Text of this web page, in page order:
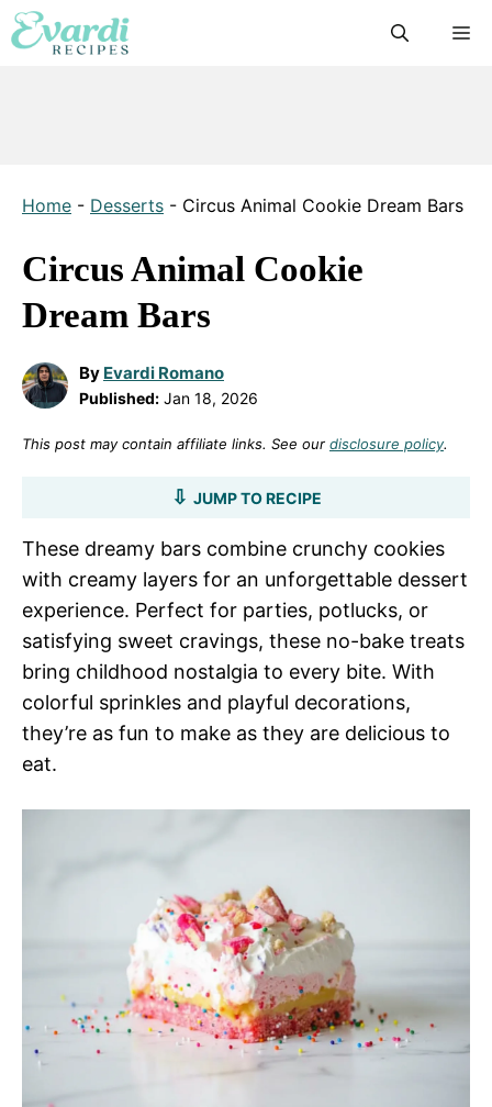
Skip
to
Home - Desserts - Circus Animal Cookie Dream Bars
Circus Animal Cookie
Dream Bars
By Evardi Romano
Published: Jan 18, 2026
This post may contain affiliate links. See our disclosure policy.
JUMP TO RECIPE
These dreamy bars combine crunchy cookies
with creamy layers for an unforgettable dessert
experience. Perfect for parties, potlucks, or
satisfying sweet cravings, these no-bake treats
bring childhood nostalgia to every bite. With
colorful sprinkles and playful decorations,
they’re as fun to make as they are delicious to
eat.